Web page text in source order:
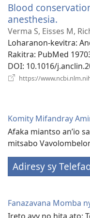
Blood
anesthesia.
rohy)
Verma S, Eisses M,
Loharanon-kevitra‎:
Rakitra‎: PubMed
DOI‎: 10.1016/
https://
Komity Mifandray
Afaka miantso an’io
mitsabo
Adiresy sy
Fanazavana Momba